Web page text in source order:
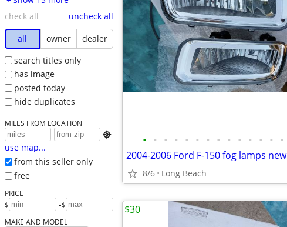
check all
uncheck all
all
owner
dealer
search titles only
has image
posted today
hide duplicates
MILES FROM LOCATION

use map...
from this seller only
free
PRICE
$ -$
MAKE AND MODEL
• • • • • • • • • • • • • •
2004-2006 Ford F-150 fog lamps new
8/6 Long Beach
$30